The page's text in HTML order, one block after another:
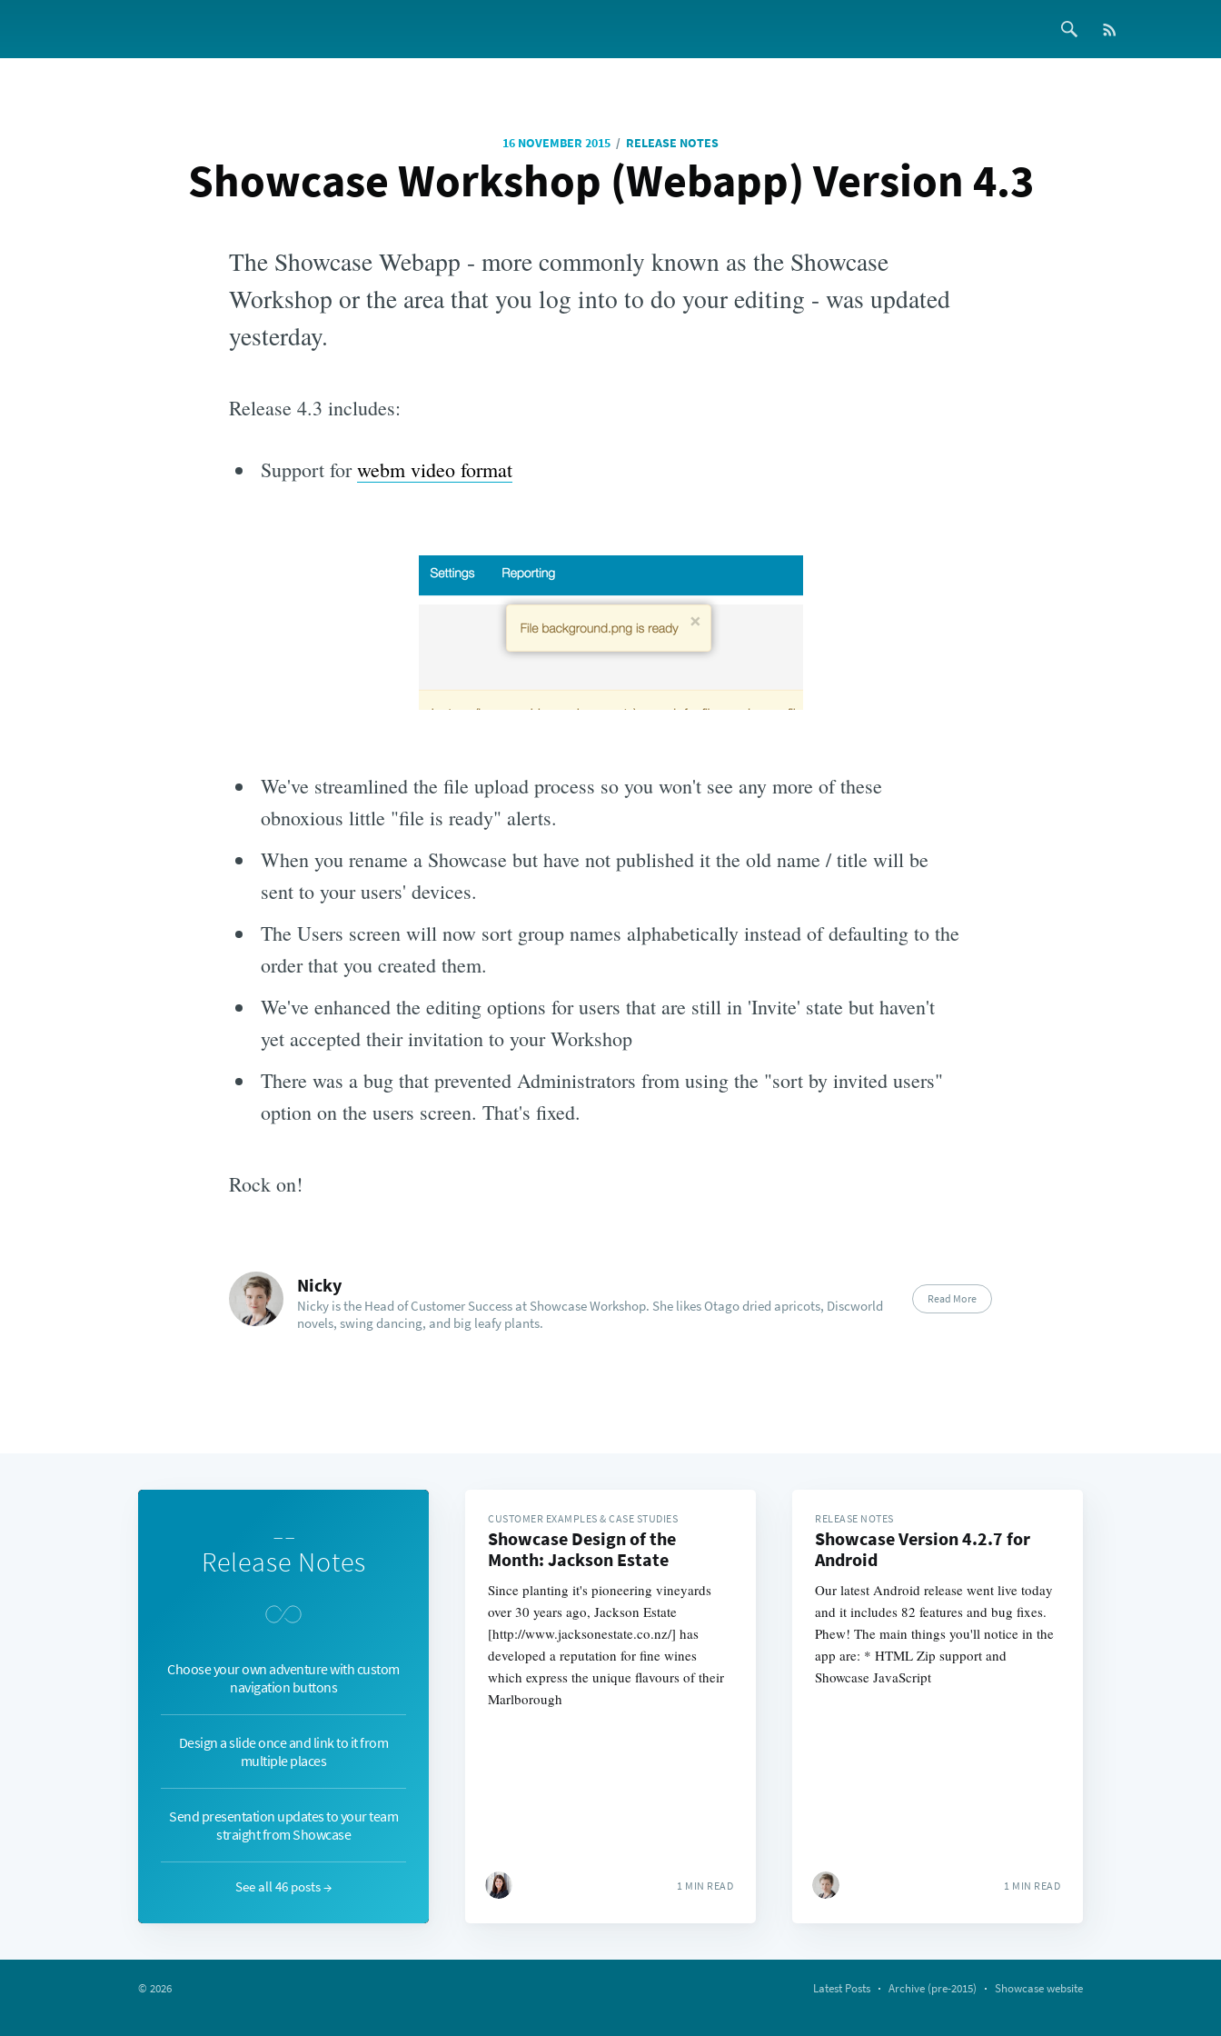
16 NOVEMBER 2015 / RELEASE NOTES
Showcase Workshop (Webapp) Version 4.3
The Showcase Webapp - more commonly known as the Showcase
Workshop or the area that you log into to do your editing - was updated
yesterday.
Release 4.3 includes:
Support forwebm video format
We've streamlined the file upload process so you won't see any more of these
obnoxious little "file is ready" alerts.
When you rename a Showcase but have not published it the old name / title will be
sent to your users' devices.
The Users screen will now sort group names alphabetically instead of defaulting to the
order that you created them.
We've enhanced the editing options for users that are still in 'Invite' state but haven't
yet accepted their invitation to your Workshop
There was a bug that prevented Administrators from using the "sort by invited users"
option on the users screen. That's fixed.
Rock on!
Nicky
Nicky is the Head of Customer Success at Showcase Workshop. She likes Otago dried apricots, Discworld
novels, swing dancing, and big leafy plants.
Read More
— —
Release Notes
Choose your own adventure with custom
navigation buttons
Design a slide once and link to it from
multiple places
Send presentation updates to your team
straight from Showcase
See all 46 posts →
CUSTOMER EXAMPLES & CASE STUDIES
Showcase Design of the
Month: Jackson Estate
Since planting it's pioneering vineyards
over 30 years ago, Jackson Estate
[http://www.jacksonestate.co.nz/] has
developed a reputation for fine wines
which express the unique flavours of their
Marlborough
1 MIN READ
RELEASE NOTES
Showcase Version 4.2.7 for
Android
Our latest Android release went live today
and it includes 82 features and bug fixes.
Phew! The main things you'll notice in the
app are: * HTML Zip support and
Showcase JavaScript
1 MIN READ
© 2026 Latest Posts Archive (pre-2015) Showcase website